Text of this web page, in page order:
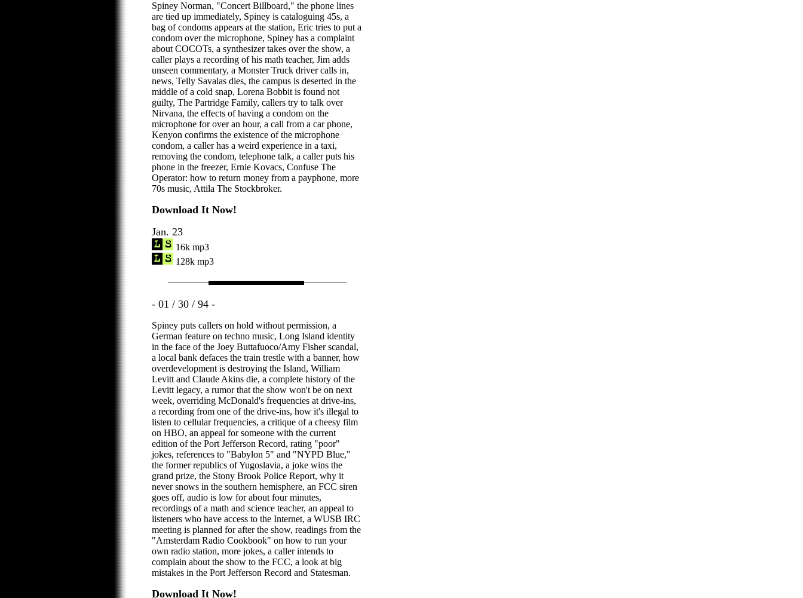
Spiney Norman, "Concert Billboard," the phone lines
are tied up immediately, Spiney is cataloguing 45s, a
bag of condoms appears at the station, Eric tries to put a
condom over the microphone, Spiney has a complaint
about COCOTs, a synthesizer takes over the show, a
caller plays a recording of his math teacher, Jim adds
unseen commentary, a Monster Truck driver calls in,
news, Telly Savalas dies, the campus is deserted in the
middle of a cold snap, Lorena Bobbit is found not
guilty, The Partridge Family, callers try to talk over
Nirvana, the effects of having a condom on the
microphone for over an hour, a call from a car phone,
Kenyon confirms the existence of the microphone
condom, a caller has a weird experience in a taxi,
removing the condom, telephone talk, a caller puts his
phone in the freezer, Ernie Kovacs, Confuse The
Operator: how to return money from a payphone, more
70s music, Attila The Stockbroker.
Download It Now!
Jan. 23
16k mp3
128k mp3
- 01 / 30 / 94 -
Spiney puts callers on hold without permission, a
German feature on techno music, Long Island identity
in the face of the Joey Buttafuoco/Amy Fisher scandal,
a local bank defaces the train trestle with a banner, how
overdevelopment is destroying the Island, William
Levitt and Claude Akins die, a complete history of the
Levitt legacy, a rumor that the show won't be on next
week, overriding McDonald's frequencies at drive-ins,
a recording from one of the drive-ins, how it's illegal to
listen to cellular frequencies, a critique of a cheesy film
on HBO, an appeal for someone with the current
edition of the Port Jefferson Record, rating "poor"
jokes, references to "Babylon 5" and "NYPD Blue,"
the former republics of Yugoslavia, a joke wins the
grand prize, the Stony Brook Police Report, why it
never snows in the southern hemisphere, an FCC siren
goes off, audio is low for about four minutes,
recordings of a math and science teacher, an appeal to
listeners who have access to the Internet, a WUSB IRC
meeting is planned for after the show, readings from the
"Amsterdam Radio Cookbook" on how to run your
own radio station, more jokes, a caller intends to
complain about the show to the FCC, a look at big
mistakes in the Port Jefferson Record and Statesman.
Download It Now!